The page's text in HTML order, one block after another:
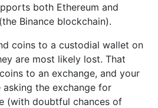
both Ethereum and
Binance blockchain).
coins to a custodial wallet on
are most likely lost. That
to an exchange, and your
the exchange for
(with doubtful chances of